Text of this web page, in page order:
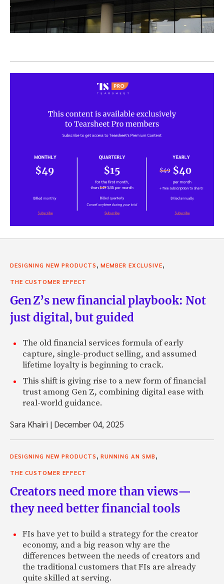
DESIGNING NEW PRODUCTS MEMBER EXCLUSIVE
THE CUSTOMER EFFECT
Gen Z’s new financial playbook: Not
just digital, but guided
The old financial services formula of early
capture, single-product selling, and assumed
lifetime loyalty is beginning to crack.
This shift is giving rise to a new form of financial
trust among Gen Z, combining digital ease with
real-world guidance.
Sara Khairi | December 04, 2025
DESIGNING NEW PRODUCTS RUNNING AN SMB
THE CUSTOMER EFFECT
Creators need more than views—
they need better financial tools
FIs have yet to build a strategy for the creator
economy, and a big reason why are the
differences between the needs of creators and
the traditional customers that FIs are already
quite skilled at serving.